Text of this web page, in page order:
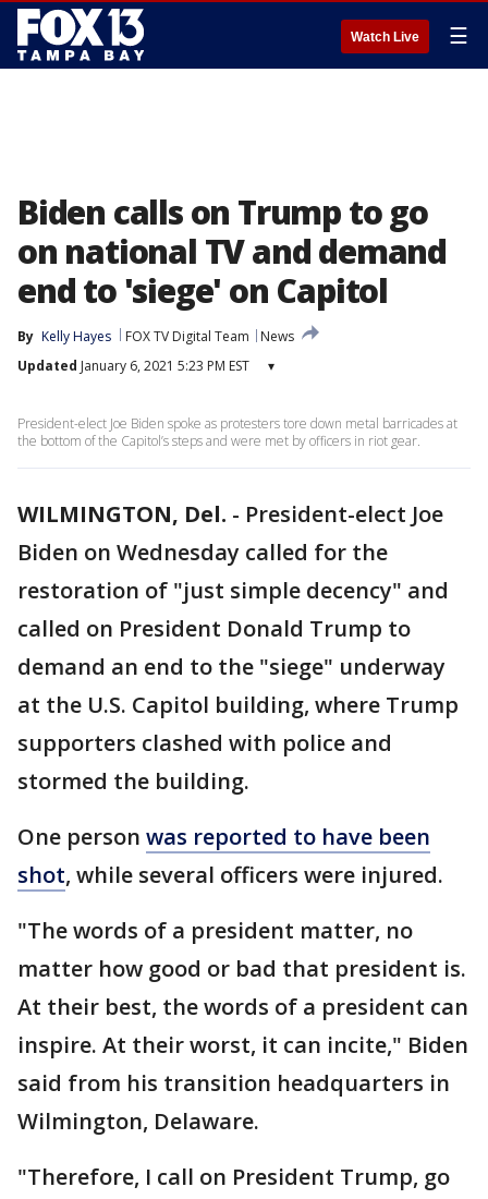
Watch Live ☰
Biden calls on Trump to go
on national TV and demand
end to 'siege' on Capitol
By Kelly Hayes FOX TV Digital Team
News
Updated January 6, 2021 5:23 PM EST ▾
President-elect Joe Biden spoke as protesters tore down metal barricades at
the bottom of the Capitol’s steps and were met by officers in riot gear.
WILMINGTON, Del. - President-elect Joe
Biden on Wednesday called for the
restoration of "just simple decency" and
called on President Donald Trump to
demand an end to the "siege" underway
at the U.S. Capitol building, where Trump
supporters clashed with police and
stormed the building.
One person was reported to have been
shot, while several officers were injured.
"The words of a president matter, no
matter how good or bad that president is.
At their best, the words of a president can
inspire. At their worst, it can incite," Biden
said from his transition headquarters in
Wilmington, Delaware.
"Therefore, I call on President Trump, go